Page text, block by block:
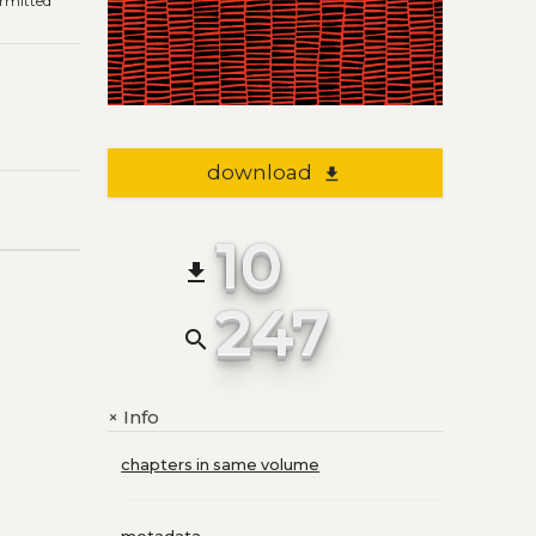
download file_download
file_download 10
search 247
+Info
chapters in same volume